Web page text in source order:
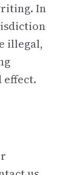
In
illegal,